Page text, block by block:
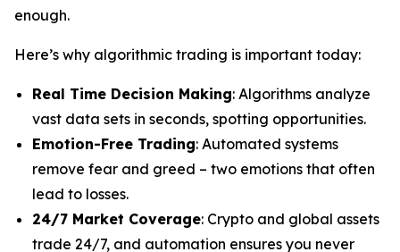
enough.
Here’s why algorithmic trading is important today:
Real Time Decision Making: Algorithms analyze
vast data sets in seconds, spotting opportunities.
Emotion-Free Trading: Automated systems
remove fear and greed – two emotions that often
lead to losses.
24/7 Market Coverage: Crypto and global assets
trade 24/7, and automation ensures you never